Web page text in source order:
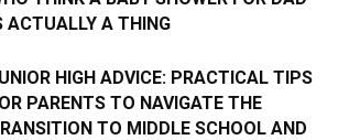
ACTUALLY A THING
HIGH ADVICE: PRACTICAL TIPS
PARENTS TO NAVIGATE THE
TO MIDDLE SCHOOL AND